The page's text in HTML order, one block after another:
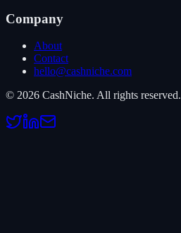
Company
About
Contact
hello@cashniche.com
© 2026 CashNiche. All rights reserved.